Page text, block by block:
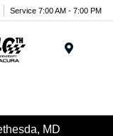
Service 7:00 AM - 7:00 PM
MD